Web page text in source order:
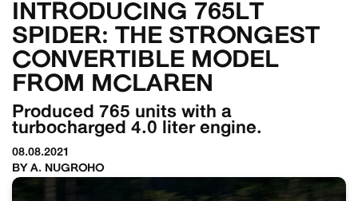
INTRODUCING 765LT
SPIDER: THE STRONGEST
CONVERTIBLE MODEL
FROM MCLAREN
Produced 765 units with a
turbocharged 4.0 liter engine.
08.08.2021
BY A. NUGROHO